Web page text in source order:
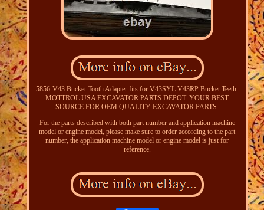
5856-V43 Bucket Tooth Adapter fits for V43SYL V43RP Bucket Teeth.
MOTTROL USA EXCAVATOR PARTS DEPOT. YOUR BEST
SOURCE FOR OEM QUALITY EXCAVATOR PARTS.
For the parts described with both part number and application machine
model or engine model, please make sure to order according to the part
number, the application machine model or engine model is just for
reference.